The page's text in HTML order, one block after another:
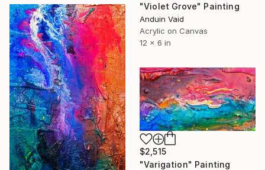
"Violet Grove" Painting
Anduin Vaid
Acrylic on Canvas
12 x 6 in
$2,515
"Varigation" Painting